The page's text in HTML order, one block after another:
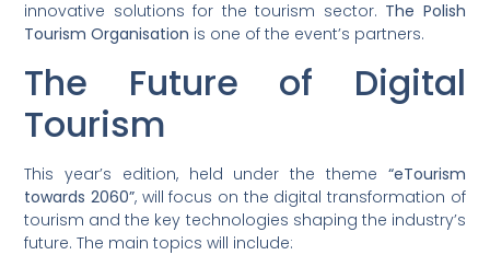
innovative solutions for the tourism sector. The Polish
Tourism Organisation is one of the event’s partners.
The Future of Digital
Tourism
This year’s edition, held under the theme “eTourism
towards 2060”, will focus on the digital transformation of
tourism and the key technologies shaping the industry’s
future. The main topics will include: